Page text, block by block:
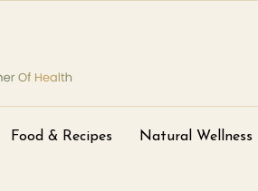
Food & Recipes Natural Wellness